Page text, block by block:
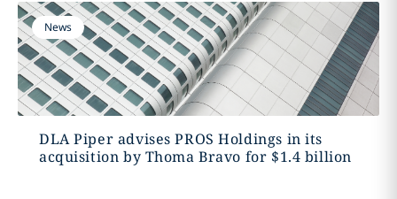
News
DLA Piper advises PROS Holdings in its
acquisition by Thoma Bravo for $1.4 billion